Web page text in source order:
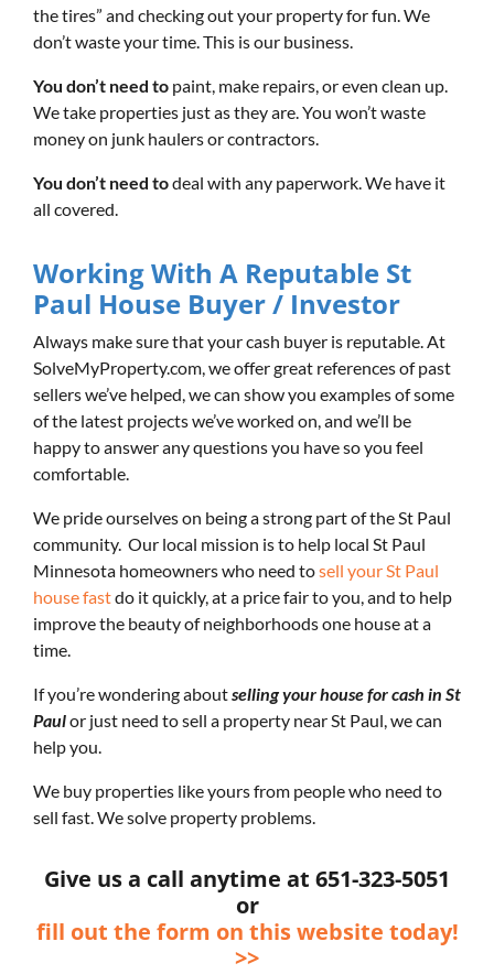
the tires” and checking out your property for fun. We
don’t waste your time. This is our business.
You don’t need to paint, make repairs, or even clean up.
We take properties just as they are. You won’t waste
money on junk haulers or contractors.
You don’t need todeal with any paperwork. We have it
all covered.
Working With A Reputable St
Paul House Buyer / Investor
Always make sure that your cash buyer is reputable. At
SolveMyProperty.com, we offer great references of past
sellers we’ve helped, we can show you examples of some
of the latest projects we’ve worked on, and we’ll be
happy to answer any questions you have so you feel
comfortable.
We pride ourselves on being a strong part of the St Paul
community. Our local mission is to help local St Paul
Minnesota homeowners who need tosell your St Paul
house fastdo it quickly, at a price fair to you, and to help
improve the beauty of neighborhoods one house at a
time.
If you’re wondering aboutselling your house for cash in St
Paulor just need to sell a property near St Paul, we can
help you.
We buy properties like yours from people who need to
sell fast. We solve property problems.
Give us a call anytime at 651-323-5051
or
fill out the form on this website today!
>>